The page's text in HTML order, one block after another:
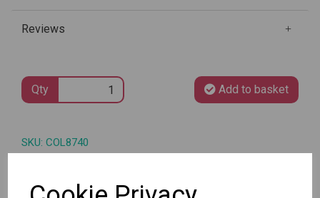
Reviews
Qty Add to basket
SKU: COL8740